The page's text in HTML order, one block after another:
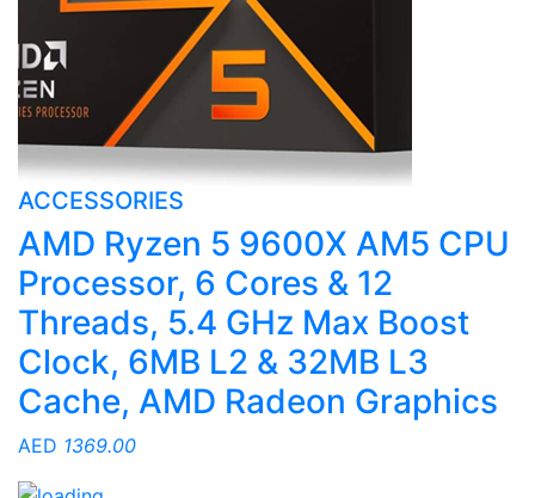
ACCESSORIES
AMD Ryzen 5 9600X AM5 CPU
Processor, 6 Cores & 12
Threads, 5.4 GHz Max Boost
Clock, 6MB L2 & 32MB L3
Cache, AMD Radeon Graphics
AED 1369.00